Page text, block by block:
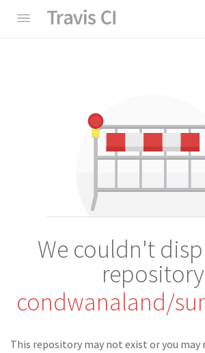
We couldn't
repository
condwanaland/
This repository may not exist or you may